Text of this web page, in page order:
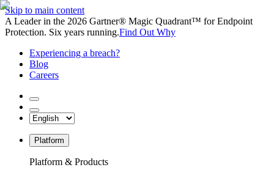
Skip to main content
A Leader in the 2026 Gartner® Magic Quadrant™ for Endpoint
Protection. Six years running.Find Out Why
Experiencing a breach?
Blog
Careers
Platform
Platform & Products